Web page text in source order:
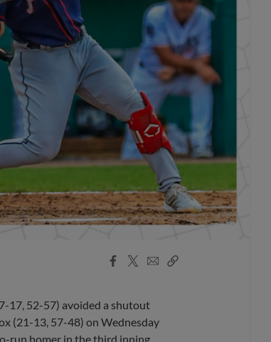
Facebook
X
EmailCopy
17, 52-57) avoided a shutout
(21-13, 57-48) on Wednesday
run homer in the third inning